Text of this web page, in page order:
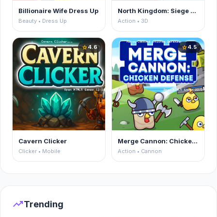
Billionaire Wife Dress Up
Beauty • Dress Up
North Kingdom: Siege Castle
Action • 3D
star4.6
Cavern Clicker
Clicker • Mobile
star4.5
Merge Cannon: Chicken Defense
Action • Cannon
trending_upTrending